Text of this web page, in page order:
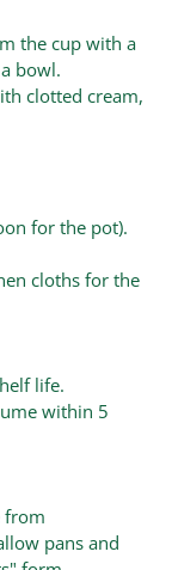
the cup with a
bowl.
clotted cream,
for the pot).
cloths for the
life.
within 5
from
pans and